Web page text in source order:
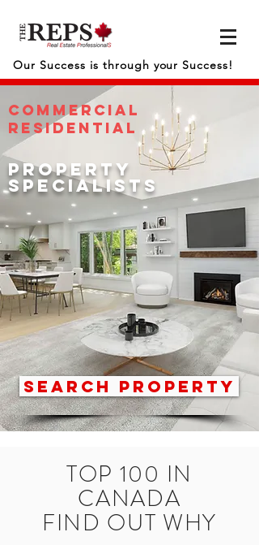
Our Success is through your Success!
COMMERCIAL
RESIDENTIAL
property
specialists
SEARCH PROPERTY
TOP 100 IN
CANADA
FIND OUT WHY